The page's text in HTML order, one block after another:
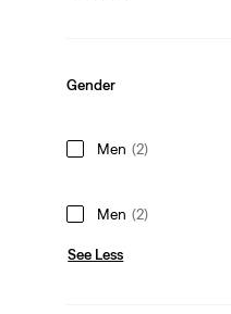
Gender
Men (2)
Men (2)
See Less